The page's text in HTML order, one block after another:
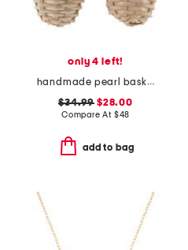
only 4 left!
handmade pearl basket earrings
$34.99 $28.00
Compare At $48
add to bag